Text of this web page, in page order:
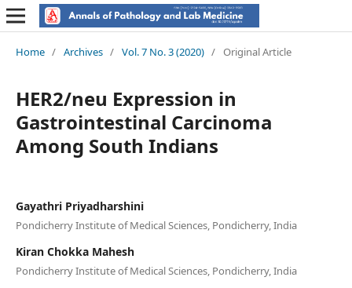
Home / Archives / Vol. 7 No. 3 (2020) / Original Article
HER2/neu Expression in
Gastrointestinal Carcinoma
Among South Indians
Gayathri Priyadharshini
Pondicherry Institute of Medical Sciences, Pondicherry, India
Kiran Chokka Mahesh
Pondicherry Institute of Medical Sciences, Pondicherry, India